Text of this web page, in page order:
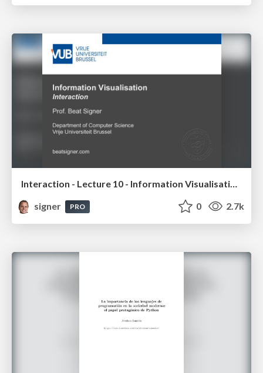
Interaction - Lecture 10 - Information Visualisation (4019538FNR)
signer
PRO 0 2.7k